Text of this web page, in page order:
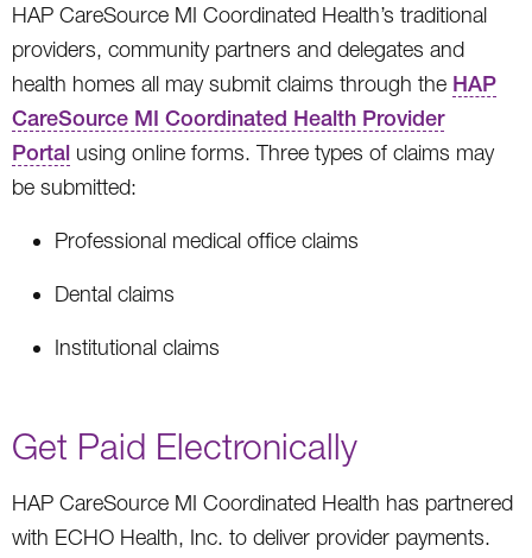
HAP CareSource MI Coordinated Health’s traditional
providers, community partners and delegates and
health homes all may submit claims through the HAP
CareSource MI Coordinated Health Provider
Portal using online forms. Three types of claims may
be submitted:
Professional medical office claims
Dental claims
Institutional claims
Get Paid Electronically
HAP CareSource MI Coordinated Health has partnered
with ECHO Health, Inc. to deliver provider payments.